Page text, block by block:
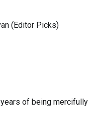
(Editor Picks)
of being mercifully